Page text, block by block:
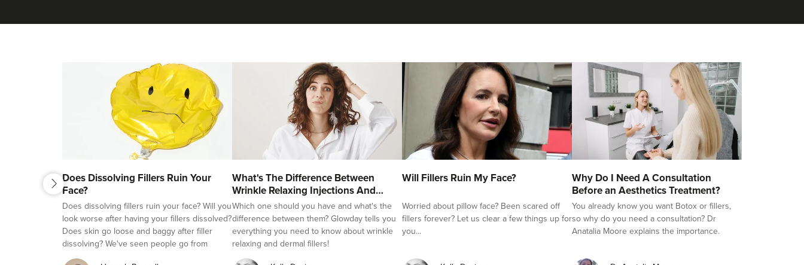
Julie Waite
Hebburn 6.6 km
From £170.00 VIEW PROFILE
Dr Melissa Smith
Dr Melissa Smith: Facial Aesthetics
11 reviews
Blaydon-on-Tyne
previous
Does Dissolving Fillers Ruin Your
Face?
Does dissolving fillers ruin your face? Will you
look worse after having your fillers dissolved?
Does skin go loose and baggy after filler
dissolving? We've seen people go from
beautifully natural looking, to overfilled and
What's The Difference Between
Wrinkle Relaxing Injections And
Fillers?
Which one should you have and what's the
difference between them? Glowday tells you
everything you need to know about wrinkle
relaxing and dermal fillers!
Will Fillers Ruin My Face?
Worried about pillow face? Been scared off
fillers forever? Let us clear a few things up for
you...
Why Do I Need A Consultation
Before an Aesthetics Treatment?
You already know you want Botox or fillers,
so why do you need a consultation? Dr
Anatalia Moore explains the importance.
next